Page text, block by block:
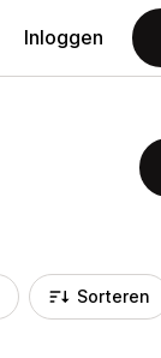
Inloggen
Sorteren